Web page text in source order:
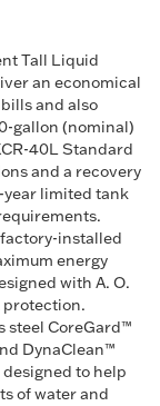
Tall Liquid
an economical
and also
gallon (nominal)
40L Standard
and a recovery
year limited tank
installed
energy
with A. O.
protection.
steel CoreGard™
DynaClean™
to help
of water and